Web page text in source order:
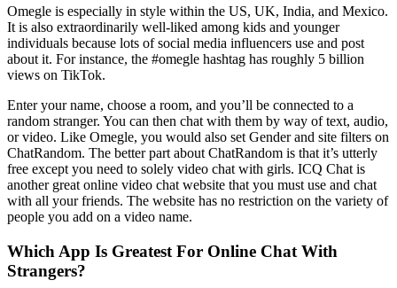
Omegle is especially in style within the US, UK, India, and Mexico.
It is also extraordinarily well-liked among kids and younger
individuals because lots of social media influencers use and post
about it. For instance, the #omegle hashtag has roughly 5 billion
views on TikTok.
Enter your name, choose a room, and you’ll be connected to a
random stranger. You can then chat with them by way of text, audio,
or video. Like Omegle, you would also set Gender and site filters on
ChatRandom. The better part about ChatRandom is that it’s utterly
free except you need to solely video chat with girls. ICQ Chat is
another great online video chat website that you must use and chat
with all your friends. The website has no restriction on the variety of
people you add on a video name.
Which App Is Greatest For Online Chat With
Strangers?